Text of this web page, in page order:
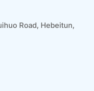
Road, Hebeitun,